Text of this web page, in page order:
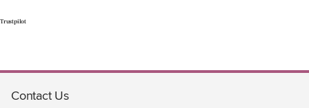
Trustpilot
Contact Us